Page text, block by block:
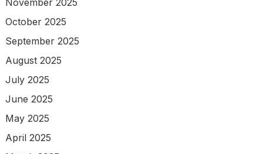
October 2025
September 2025
August 2025
July 2025
June 2025
May 2025
April 2025